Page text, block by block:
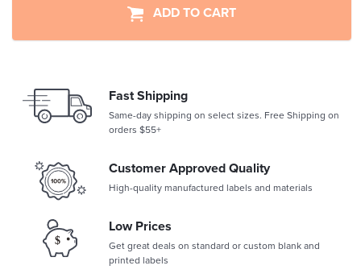
ADD TO CART
Fast Shipping
Same-day shipping on select sizes. Free Shipping on
orders $55+
Customer Approved Quality
High-quality manufactured labels and materials
Low Prices
Get great deals on standard or custom blank and
printed labels